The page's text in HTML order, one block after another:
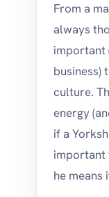
From a
always
important
business)
culture.
energy
if a
important
he means